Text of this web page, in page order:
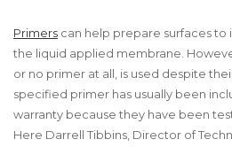
Primers can help prepare surfaces
the liquid applied membrane.
or no primer at all, is used despite
specified primer has usually been
warranty because they have been
Here Darrell Tibbins, Director of